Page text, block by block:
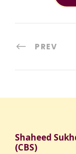
PREV
Shaheed
(CBS)